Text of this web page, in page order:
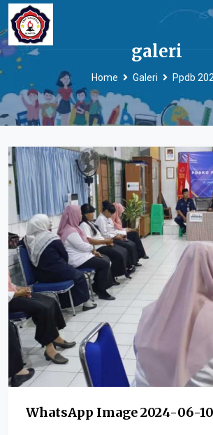
galeri
Home Galeri Ppdb
WhatsApp Image 2024-06-